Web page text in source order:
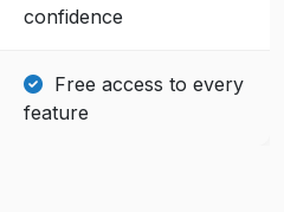
confidence
Free access to every
feature